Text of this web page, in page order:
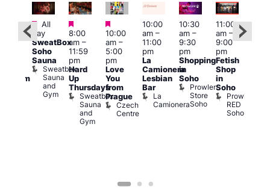
Featured
All
day
SweatBox
Soho
Sauna
Sweatbox
Sauna
and
Gym
Featured
8:00
am–
11:59
pm
Hard
Up
Thursdays
Sweatbox
Sauna
and
Gym
Featured
10:00
am–
5:00
pm
Love
You
from
Prague
Czech
Centre
10:00
am–
11:00
pm
La
Camionera
Lesbian
Bar
La
Camionera
10:30
am–
9:30
pm
Shopping
in
Soho
Prowler
Store
Soho
11:00
am–
9:00
pm
Fetish
Shop
in
Soho
Prowler
RED
Soho